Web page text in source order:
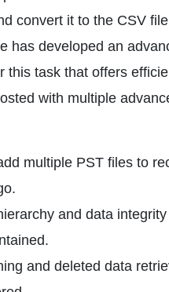
convert it to the CSV
has developed an
this task that offers
with multiple
multiple PST files to
and data integrity
and deleted data